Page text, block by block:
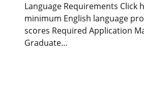
Language Requirements Click
minimum English language
scores Required Application
Graduate…